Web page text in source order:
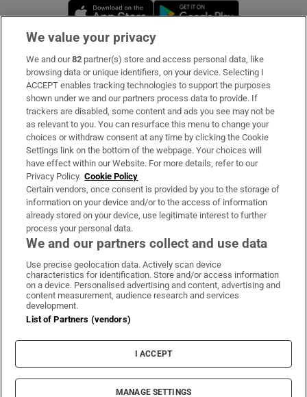
Opens in new window
Subscribe
Support
About Us
Irish Times Products & Services
OUR PARTNERS:
Irish Times on WhatsApp
Irish Times on Facebook
Irish Times on X
Irish Times on LinkedIn
Irish Times on Instagram
Terms & Conditions
Privacy Policy
Cookie Information
Cookie Settings
© 2026 The Irish Times DAC
We value your privacy
We and our82 partner(s) store and access personal data, like
browsing data or unique identifiers, on your device. Selecting I
ACCEPT enables tracking technologies to support the purposes
shown under we and our partners process data to provide. If
trackers are disabled, some content and ads you see may not be
as relevant to you. You can resurface this menu to change your
choices or withdraw consent at any time by clicking the Cookie
Settings link on the bottom of the webpage. Your choices will
have effect within our Website. For more details, refer to our
Privacy Policy. Cookie Policy
Certain vendors, once consent is provided by you to the storage of
information on your device and/or to the access of information
already stored on your device, use legitimate interest to further
process your personal data.
We and our partners collect and use data
Use precise geolocation data. Actively scan device
characteristics for identification. Store and/or access information
on a device. Personalised advertising and content, advertising and
content measurement, audience research and services
development.
List of Partners (vendors)
I ACCEPT
MANAGE SETTINGS